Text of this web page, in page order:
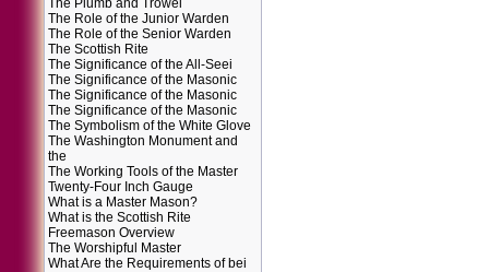
The Plumb and Trowel
The Role of the Junior Warden
The Role of the Senior Warden
The Scottish Rite
The Significance of the All-Seei
The Significance of the Masonic
The Significance of the Masonic
The Significance of the Masonic
The Symbolism of the White Glove
The Washington Monument and
the
The Working Tools of the Master
Twenty-Four Inch Gauge
What is a Master Mason?
What is the Scottish Rite
Freemason Overview
The Worshipful Master
What Are the Requirements of bei